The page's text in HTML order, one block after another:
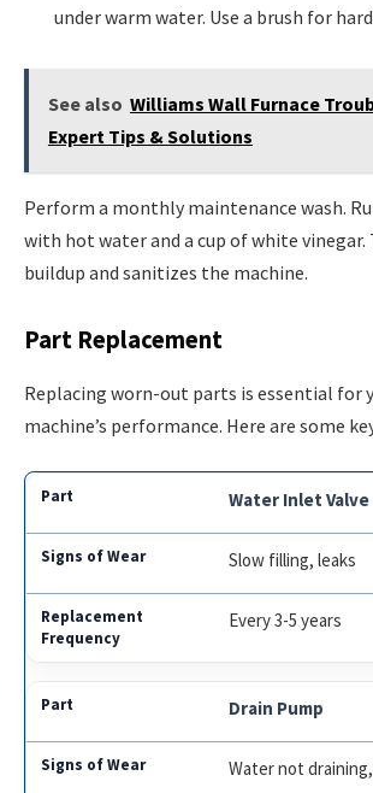
under warm water. Use a brush for
See also Williams Wall Furnace
Expert Tips & Solutions
Perform a monthly maintenance wash.
with hot water and a cup of white vinegar.
buildup and sanitizes the machine.
Part Replacement
Replacing worn-out parts is essential for
machine’s performance. Here are some
Water Inlet Valve
Slow filling, leaks
Every 3-5 years
Drain Pump
Water not